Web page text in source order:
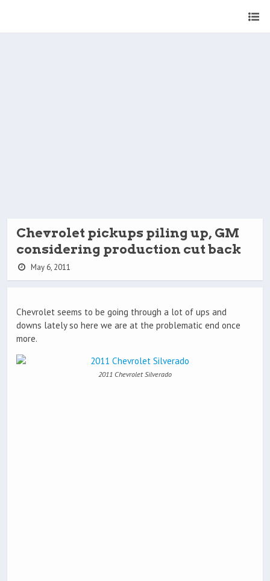
Chevrolet pickups piling up, GM
considering production cut back
May 6, 2011
Chevrolet seems to be going through a lot of ups and
downs lately so here we are at the problematic end once
more.
2011 Chevrolet Silverado